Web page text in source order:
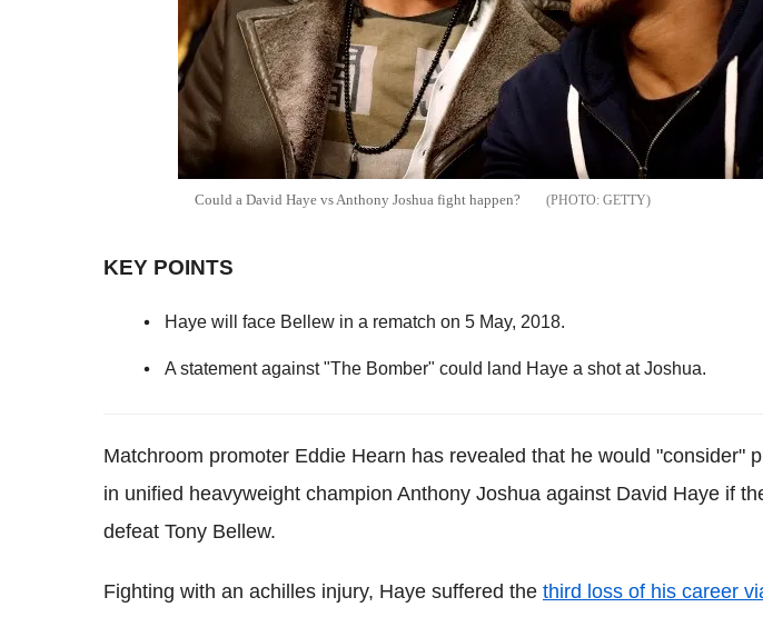
Could a David Haye vs Anthony Joshua fight happen? GETTY
KEY POINTS
Haye will face Bellew in a rematch on 5 May, 2018.
A statement against "The Bomber" could land Haye a shot at Joshua.
Matchroom promoter Eddie Hearn has revealed that he would "consider"
in unified heavyweight champion Anthony Joshua against David Haye if
defeat Tony Bellew.
Fighting with an achilles injury, Haye suffered the third loss of his career